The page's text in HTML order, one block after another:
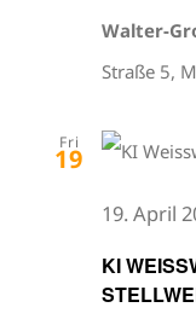
Walter-
Straße 5,
Fri
19
KI
19. April